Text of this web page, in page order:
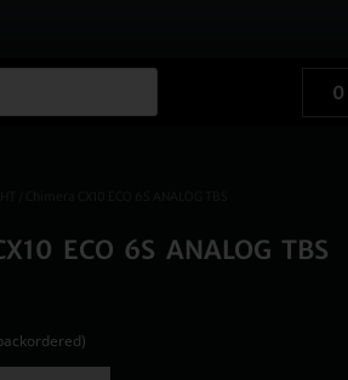
0
ECO 6S ANALOG TBS